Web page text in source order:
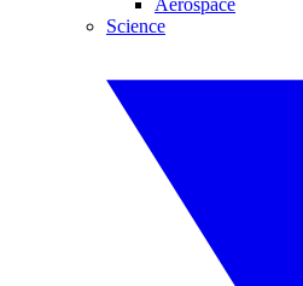
Aerospace
Science